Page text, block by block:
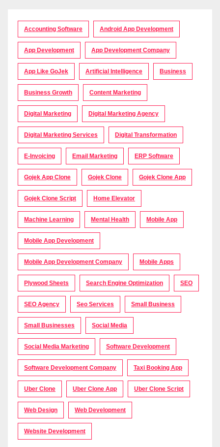
Accounting Software Android App Development
App Development App Development Company
App Like GoJek Artificial Intelligence Business
Business Growth Content Marketing
Digital Marketing Digital Marketing Agency
Digital Marketing Services Digital Transformation
E-Invoicing Email Marketing ERP Software
Gojek App Clone Gojek Clone Gojek Clone App
Gojek Clone Script Home Elevator
Machine Learning Mental Health Mobile App
Mobile App Development
Mobile App Development Company Mobile Apps
Plywood Sheets Search Engine Optimization SEO
SEO Agency Seo Services Small Business
Small Businesses Social Media
Social Media Marketing Software Development
Software Development Company Taxi Booking App
Uber Clone Uber Clone App Uber Clone Script
Web Design Web Development
Website Development